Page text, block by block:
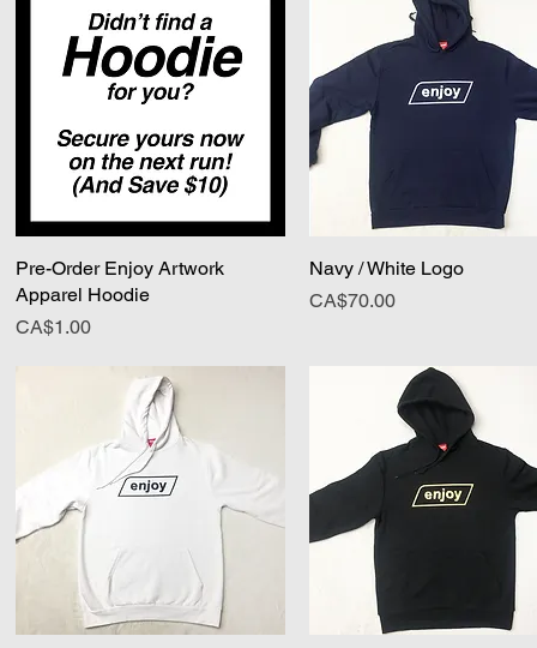
Quick View
Pre-Order Enjoy Artwork
Apparel Hoodie
Price
CA$1.00
Quick View
Navy / White Logo
Price
CA$70.00